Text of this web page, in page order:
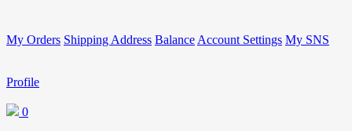
My Orders Shipping Address Balance Account Settings My SNS
Profile
0